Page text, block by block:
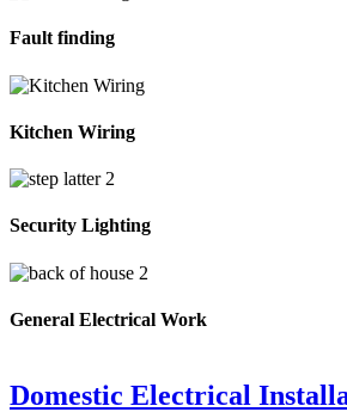
Fault finding
Kitchen Wiring
Security Lighting
General Electrical Work
Domestic Electrical